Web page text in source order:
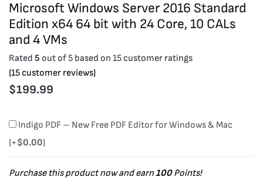
Microsoft Windows Server 2016 Standard
Edition x64 64 bit with 24 Core, 10 CALs
and 4 VMs
Rated 5 out of 5 based on 15 customer ratings
(15 customer reviews)
$199.99
Indigo PDF – New Free PDF Editor for Windows & Mac
(+$0.00)
Purchase this product now and earn100Points!
Microsoft
2016